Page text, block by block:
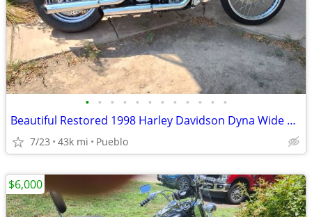
• • • • • • • • • • • •
Beautiful Restored 1998 Harley Davidson Dyna Wide Glide
7/23 43k mi Pueblo
$6,000